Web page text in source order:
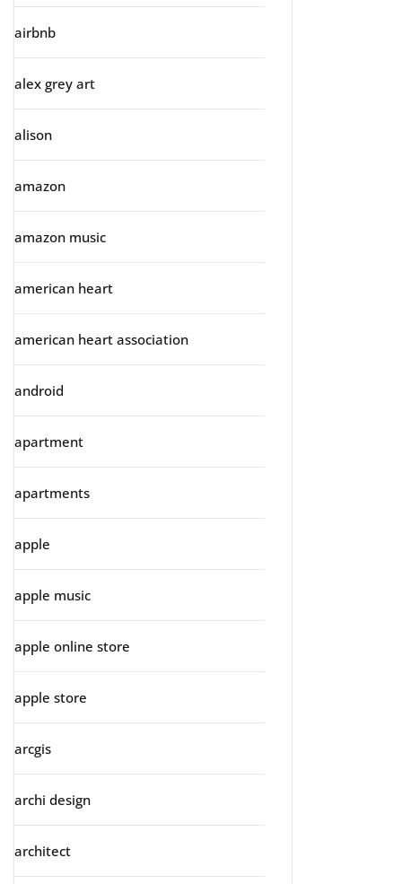
airbnb
alex grey art
alison
amazon
amazon music
american heart
american heart association
android
apartment
apartments
apple
apple music
apple online store
apple store
arcgis
archi design
architect